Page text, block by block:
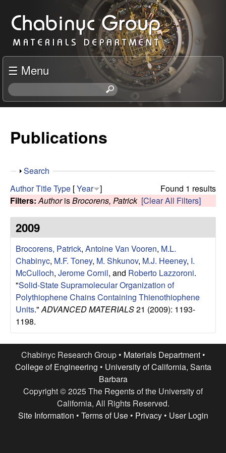
to
main
content
C
h
a
b
n
c
R
e
s
e
a
c
h
☰ Menu
S
e
h
s
s
Publications
S
o
w
Search
Found 1 results
AuthorTitleType [Year ]
Filters: AuthorisBrocorens, Patrick [Clear All Filters]
2009
Brocorens, Patrick, Antoine Van Vooren, M.L.
Chabinyc, M.F. Toney, M. Shkunov, M.J. Heeney, I.
McCulloch, Jerome Cornil, and Roberto Lazzoroni.
"Solid-State Supramolecular Organization of
Polythiophene Chains Containing Thienothiophene
Units." ADVANCED MATERIALS21 (2009): 1193-
1198.
Chabinyc Research Group • Materials Department•
College of Engineering • University of California, Santa
Barbara
Copyright © 2025 The Regents of the University of
California, All Rights Reserved.
Site Information • Terms of Use• Privacy• User Login